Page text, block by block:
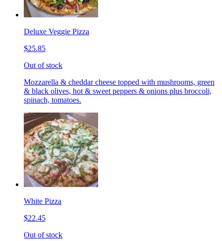
Deluxe Veggie Pizza
$25.85
Out of stock
Mozzarella & cheddar cheese topped with mushrooms, green
& black olives, hot & sweet peppers & onions plus broccoli,
spinach, tomatoes.
White Pizza
$22.45
Out of stock